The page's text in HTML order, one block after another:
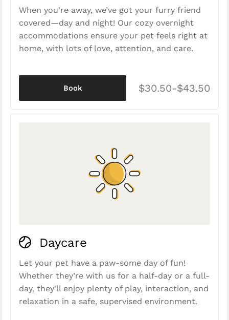
When you're away, we’ve got your furry friend
covered—day and night! Our cozy overnight
accommodations ensure your pet feels right at
home, with lots of love, attention, and care.
$30.50-$43.50
Book
Daycare
Let your pet have a paw-some day of fun!
Whether they’re with us for a half-day or a full-
day, they'll enjoy plenty of play, interaction, and
relaxation in a safe, supervised environment.